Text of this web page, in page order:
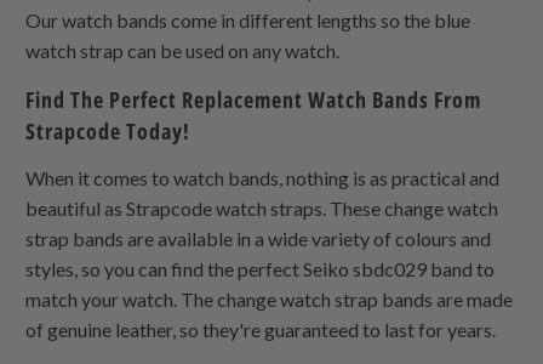
Our watch bands come in different lengths so the blue
watch strap can be used on any watch.
Find The Perfect Replacement Watch Bands From
Strapcode Today!
When it comes to watch bands, nothing is as practical and
beautiful as Strapcode watch straps. These change watch
strap bands are available in a wide variety of colours and
styles, so you can find the perfect Seiko sbdc029 band to
match your watch. The change watch strap bands are made
of genuine leather, so they're guaranteed to last for years.